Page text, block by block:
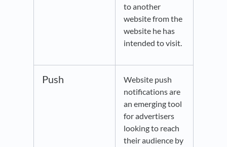
to another
website from the
website he has
intended to visit.
Push
Website push
notifications are
an emerging tool
for advertisers
looking to reach
their audience by